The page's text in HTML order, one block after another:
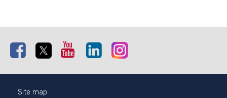
Facebook Twitter Youtube Linkedin
Site map